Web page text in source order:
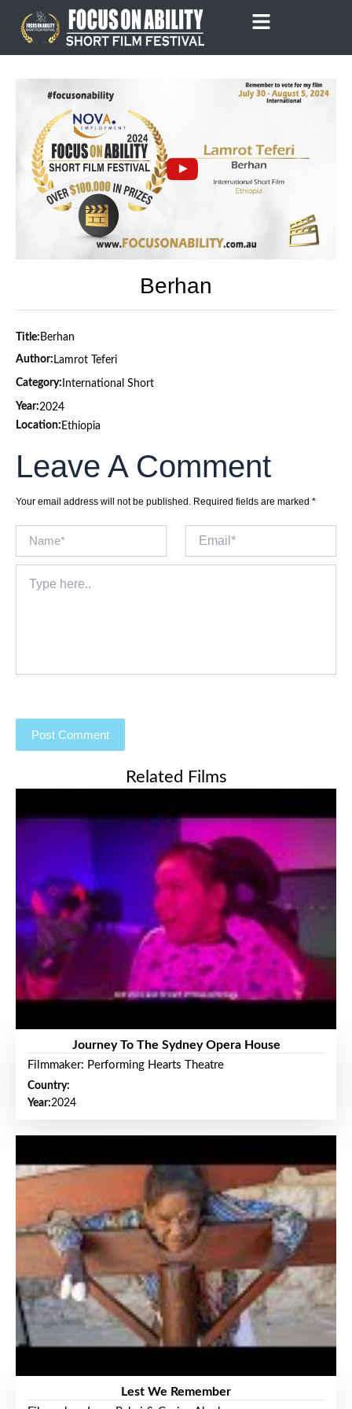
content
Berhan
Title: Berhan
Author: Lamrot Teferi
Category: International Short
Year:2024
Location: Ethiopia
Leave A Comment
Your email address will not be published. Required fields are marked *
here..
Related Films
Journey To The Sydney Opera House
Filmmaker: Performing Hearts Theatre
Country:
Year:2024
Lest We Remember